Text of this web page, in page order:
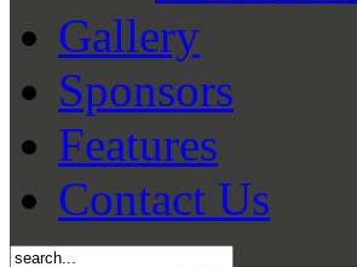
Gallery
Sponsors
Features
Contact Us